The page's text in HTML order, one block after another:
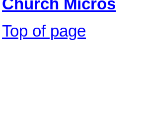
Church Micros
Top of page